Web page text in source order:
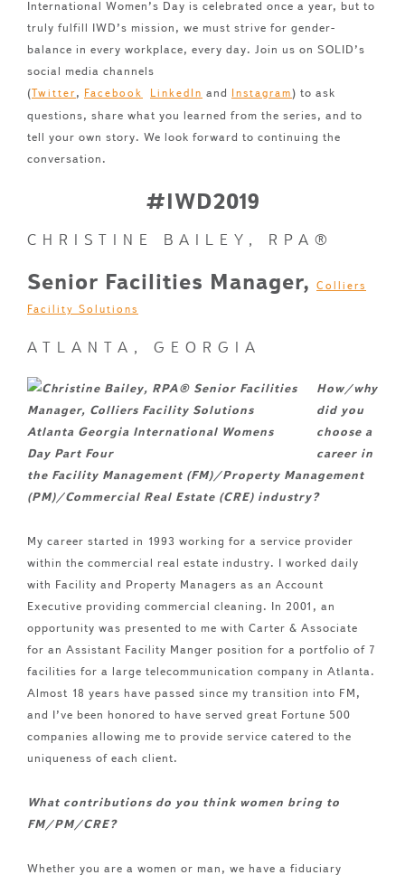
International Women’s Day is celebrated once a year, but to
truly fulfill IWD’s mission, we must strive for gender-
balance in every workplace, every day. Join us on SOLID’s
social media channels
(Twitter , Facebook LinkedIn and Instagram) to ask
questions, share what you learned from the series, and to
tell your own story. We look forward to continuing the
conversation.
#IWD2019
CHRISTINE BAILEY, RPA®
Senior Facilities Manager, Colliers
Facility Solutions
ATLANTA, GEORGIA
How/why
did you
choose a
career in
the Facility Management (FM)/Property Management
(PM)/Commercial Real Estate (CRE) industry?
My career started in 1993 working for a service provider
within the commercial real estate industry. I worked daily
with Facility and Property Managers as an Account
Executive providing commercial cleaning. In 2001, an
opportunity was presented to me with Carter & Associate
for an Assistant Facility Manger position for a portfolio of 7
facilities for a large telecommunication company in Atlanta.
Almost 18 years have passed since my transition into FM,
and I’ve been honored to have served great Fortune 500
companies allowing me to provide service catered to the
uniqueness of each client.
What contributions do you think women bring to
FM/PM/CRE?
Whether you are a women or man, we have a fiduciary